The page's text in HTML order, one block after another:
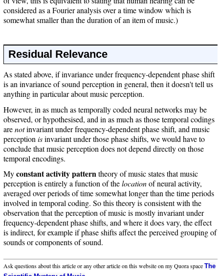
considered as a Fourier analysis over a time window which is
somewhat smaller than the duration of an item of music.)
Residual Relevance
As stated above, if invariance under frequency-dependent phase shift
is an invariance of sound perception in general, then it doesn't tell us
anything in particular about music perception.
However, in as much as temporally coded neural networks may be
observed, or hypothesised, and in as much as those temporal codings
arenotinvariant under frequency-dependent phase shift, and music
perception isinvariant under those phase shifts, we would have to
conclude that music perception does not depend directly on those
temporal encodings.
Myconstant activity patterntheory of music states that music
perception is entirely a function of thelocationof neural activity,
averaged over periods of time somewhat longer than the time periods
involved in temporal coding. So this theory is consistent with the
observation that the perception of music is mostly invariant under
frequency-dependent phase shifts, and where it does vary, the effect
is indirect, for example if phase shifts affect the perceived grouping of
sounds or components of sound.
Ask questions about this article or any other article on this website on my Quora space The